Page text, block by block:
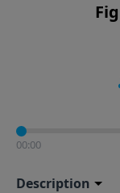
00:00
Description